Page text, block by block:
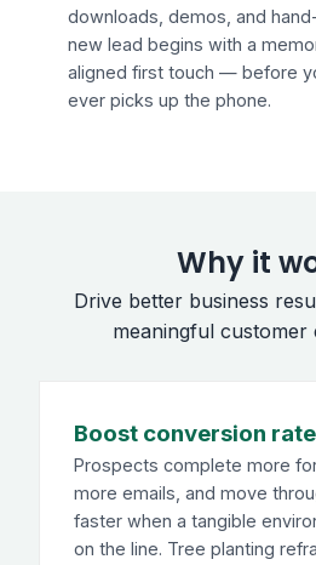
downloads, demos, and
new lead begins with a
aligned first touch — before
ever picks up the phone.
Why it
Drive better business
meaningful customer
Boost conversion
Prospects complete more
more emails, and move
faster when a tangible
on the line. Tree planting